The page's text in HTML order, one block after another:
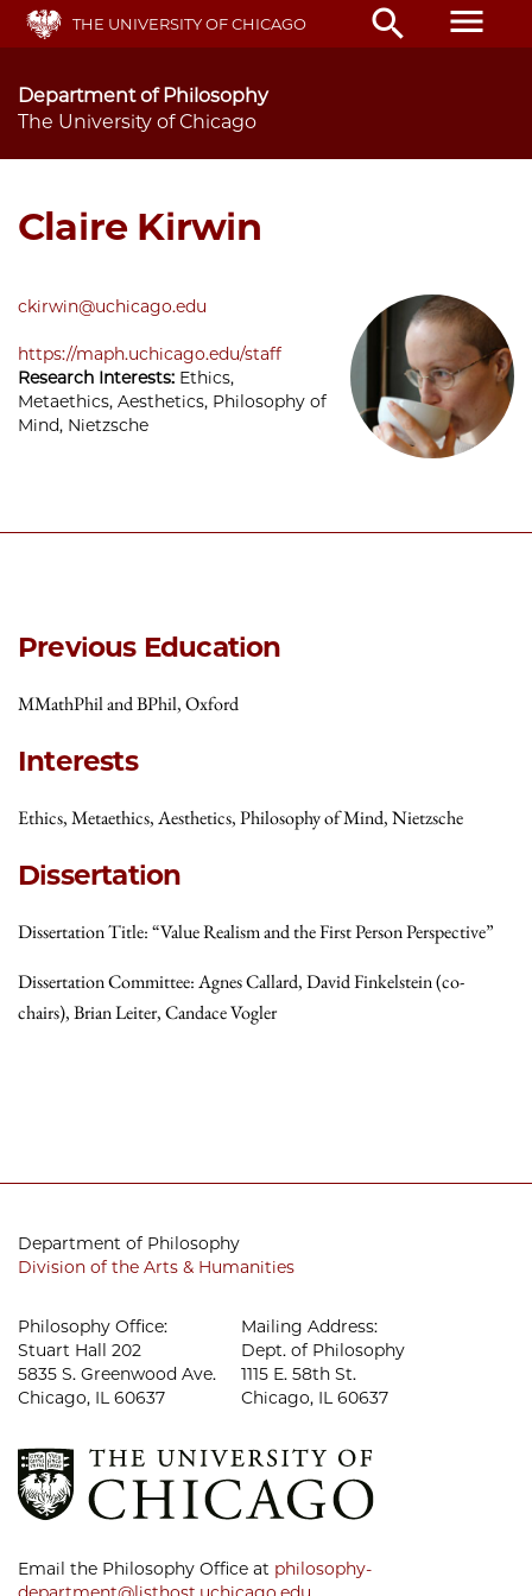
Skip
main
THE UNIVERSITY OF CHICAGO search menu
Department of Philosophy
The University of Chicago
Claire Kirwin
ckirwin@uchicago.edu
https://maph.uchicago.edu/staff
Research Interests: Ethics,
Metaethics, Aesthetics, Philosophy of
Mind, Nietzsche
Previous Education
MMathPhil and BPhil, Oxford
Interests
Ethics, Metaethics, Aesthetics, Philosophy of Mind, Nietzsche
Dissertation
Dissertation Title: “Value Realism and the First Person Perspective”
Dissertation Committee: Agnes Callard, David Finkelstein (co-
chairs), Brian Leiter, Candace Vogler
Department of Philosophy
Division of the Arts & Humanities
Philosophy Office:
Stuart Hall 202
5835 S. Greenwood Ave.
Chicago, IL 60637
Mailing Address:
Dept. of Philosophy
1115 E. 58th St.
Chicago, IL 60637
Email the Philosophy Office at philosophy-